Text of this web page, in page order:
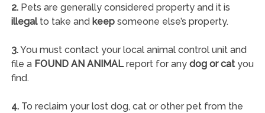
2.Pets are generally considered property and it is
illegalto take and keepsomeone else’s property.
3.You must contact your local animal control unit and
file a FOUND AN ANIMALreport for any dog or catyou
find.
4.To reclaim your lost dog, cat or other pet from the